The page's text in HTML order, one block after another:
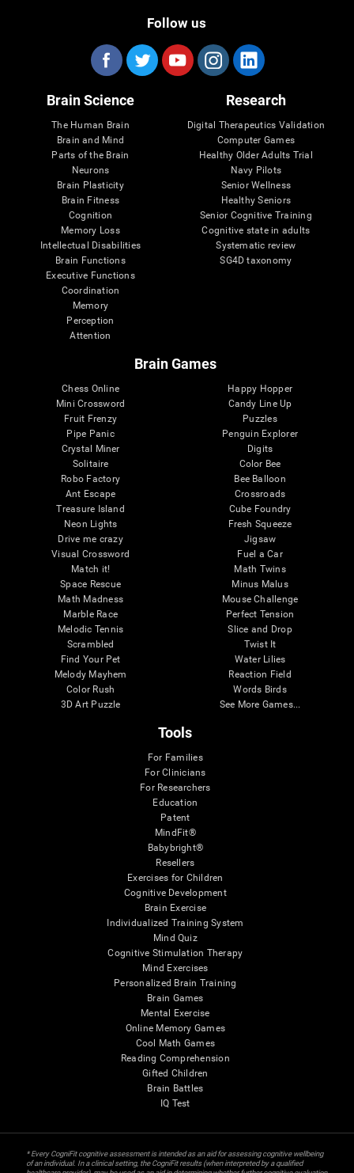
Follow us
Brain Science
The Human Brain
Brain and Mind
Parts of the Brain
Neurons
Brain Plasticity
Brain Fitness
Cognition
Memory Loss
Intellectual Disabilities
Brain Functions
Executive Functions
Coordination
Memory
Perception
Attention
Research
Digital Therapeutics Validation
Computer Games
Healthy Older Adults Trial
Navy Pilots
Senior Wellness
Healthy Seniors
Senior Cognitive Training
Cognitive state in adults
Systematic review
SG4D taxonomy
Brain Games
Chess Online
Mini Crossword
Fruit Frenzy
Pipe Panic
Crystal Miner
Solitaire
Robo Factory
Ant Escape
Treasure Island
Neon Lights
Drive me crazy
Visual Crossword
Match it!
Space Rescue
Math Madness
Marble Race
Melodic Tennis
Scrambled
Find Your Pet
Melody Mayhem
Color Rush
3D Art Puzzle
Happy Hopper
Candy Line Up
Puzzles
Penguin Explorer
Digits
Color Bee
Bee Balloon
Crossroads
Cube Foundry
Fresh Squeeze
Jigsaw
Fuel a Car
Math Twins
Minus Malus
Mouse Challenge
Perfect Tension
Slice and Drop
Twist It
Water Lilies
Reaction Field
Words Birds
See More Games...
Tools
For Families
For Clinicians
For Researchers
Education
Patent
MindFit®
Babybright®
Resellers
Exercises for Children
Cognitive Development
Brain Exercise
Individualized Training System
Mind Quiz
Cognitive Stimulation Therapy
Mind Exercises
Personalized Brain Training
Brain Games
Mental Exercise
Online Memory Games
Cool Math Games
Reading Comprehension
Gifted Children
Brain Battles
IQ Test
* Every CogniFit cognitive assessment is intended as an aid for assessing cognitive wellbeing
of an individual. In a clinical setting, the CogniFit results (when interpreted by a qualified